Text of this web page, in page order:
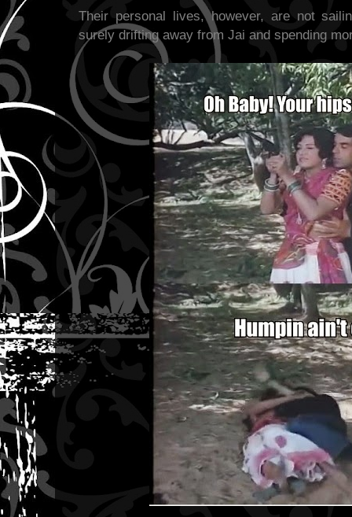
Their personal lives, however, are not
surely drifting away from Jai and spending